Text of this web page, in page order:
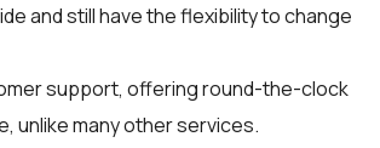
and still have the flexibility to change
support, offering round-the-clock
unlike many other services.